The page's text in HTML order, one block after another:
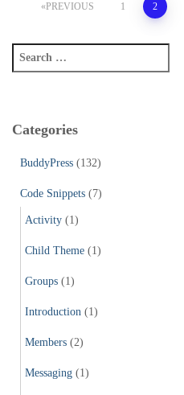
Posts
pagination
PREVIOUS 1 2
e
c
Categories
BuddyPress (132)
Code Snippets (7)
Activity (1)
Child Theme (1)
Groups (1)
Introduction (1)
Members (2)
Messaging (1)